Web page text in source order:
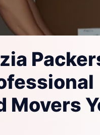
Movers